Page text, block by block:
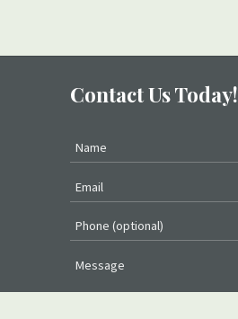
Contact Us Today!